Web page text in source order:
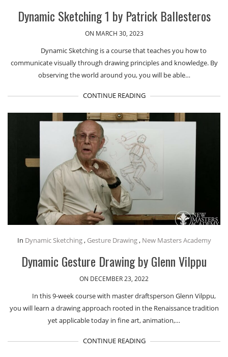
Dynamic Sketching 1 by Patrick Ballesteros
ON MARCH 30, 2023
Dynamic Sketching is a course that teaches you how to
communicate visually through drawing principles and knowledge. By
observing the world around you, you will be able…
CONTINUE READING
In Dynamic Sketching, Gesture Drawing, New Masters Academy
Dynamic Gesture Drawing by Glenn Vilppu
ON DECEMBER 23, 2022
In this 9-week course with master draftsperson Glenn Vilppu,
you will learn a drawing approach rooted in the Renaissance tradition
yet applicable today in fine art, animation,…
CONTINUE READING